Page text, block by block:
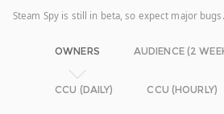
Steam Spy is still in beta, so expect major bugs.
OWNERS AUDIENCE (2
CCU (DAILY) CCU (HOURLY)